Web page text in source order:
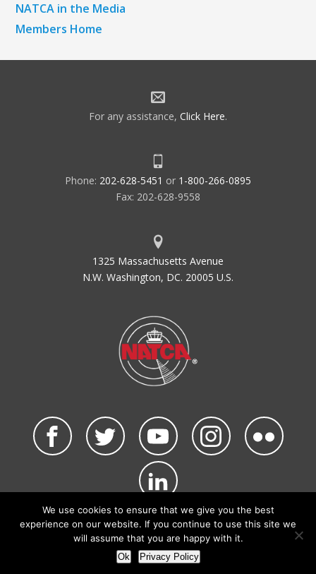
NATCA in the Media
Members Home
For any assistance, Click Here.
Phone: 202-628-5451 or 1-800-266-0895
Fax: 202-628-9558
1325 Massachusetts Avenue
N.W. Washington, DC. 20005 U.S.
©2026 NATCA. All Rights Reserved.
Privacy Policy & Terms of Use Code of Conduct
NATCA Social Media Rules
Site by Waldinger Creative
We use cookies to ensure that we give you the best
experience on our website. If you continue to use this site we
will assume that you are happy with it.
Ok Privacy Policy